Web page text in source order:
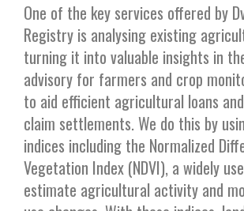
One of the key services offered by
Registry is analysing existing
turning it into valuable insights in
advisory for farmers and crop
to aid efficient agricultural loans
claim settlements. We do this by
indices including the Normalized
Vegetation Index (NDVI), a widely
estimate agricultural activity and